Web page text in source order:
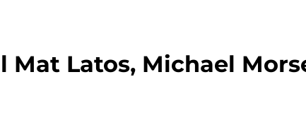
Mat Latos, Michael